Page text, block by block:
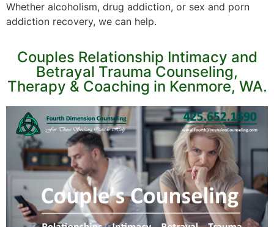
Whether alcoholism, drug addiction, or sex and porn
addiction recovery, we can help.
Couples Relationship Intimacy and
Betrayal Trauma Counseling,
Therapy & Coaching in Kenmore, WA.